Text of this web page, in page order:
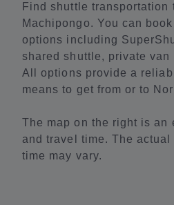
Find shuttle transportation
Machipongo. You can
options including
shared shuttle, private
All options provide a
means to get from or to
The map on the right is an
and travel time. The
time may vary.